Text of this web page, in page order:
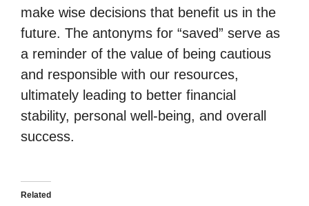
make wise decisions that benefit us in the
future. The antonyms for “saved” serve as
a reminder of the value of being cautious
and responsible with our resources,
ultimately leading to better financial
stability, personal well-being, and overall
success.
Related